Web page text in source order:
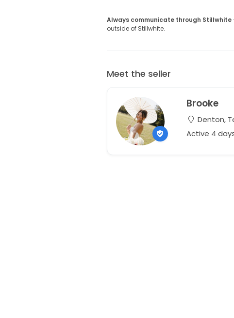
Always communicate through Stillwhite
outside of Stillwhite.
Meet the seller
Brooke
Denton,
Active 4